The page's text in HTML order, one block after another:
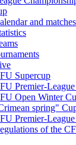
and
Supercup
Premier-
Open Winter
spring"
Premier-
of the